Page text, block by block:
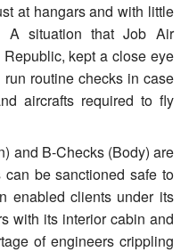
at hangars and with little
A situation that Job Air
kept a close eye
routine checks in case
aircrafts required to fly
and B-Checks (Body) are
be sanctioned safe to
enabled clients under its
with its interior cabin and
of engineers crippling